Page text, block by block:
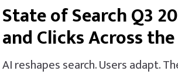
State of Search Q3
and Clicks Across
AI reshapes search. Users adapt.